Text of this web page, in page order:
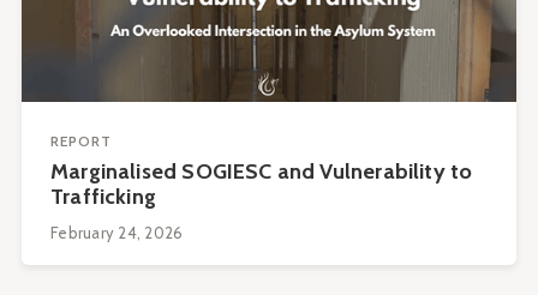
REPORT
Marginalised SOGIESC and Vulnerability to
Trafficking
February 24, 2026